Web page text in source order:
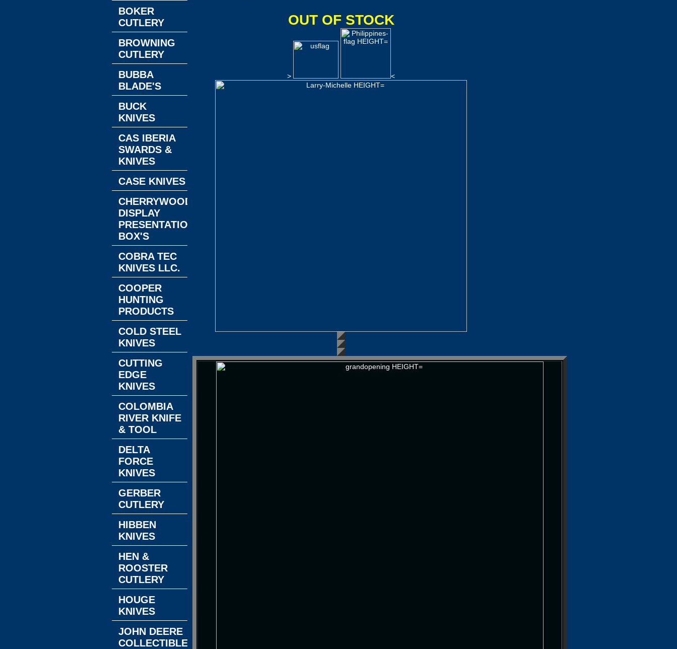
OUT OF STOCK
> <
BOKER
CUTLERY
BROWNING
CUTLERY
BUBBA
BLADE'S
BUCK
KNIVES
CAS IBERIA
SWARDS &
KNIVES
CASE KNIVES
CHERRYWOOD
DISPLAY
PRESENTATION
BOX'S
COBRA TEC
KNIVES LLC.
COOPER
HUNTING
PRODUCTS
COLD STEEL
KNIVES
CUTTING
EDGE
KNIVES
COLOMBIA
RIVER KNIFE
& TOOL
DELTA
FORCE
KNIVES
GERBER
CUTLERY
HIBBEN
KNIVES
HEN &
ROOSTER
CUTLERY
HOUGE
KNIVES
JOHN DEERE
COLLECTIBLES